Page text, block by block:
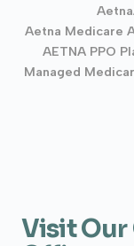
Aetna
Aetna Medicare
AETNA PPO
Managed
Visit